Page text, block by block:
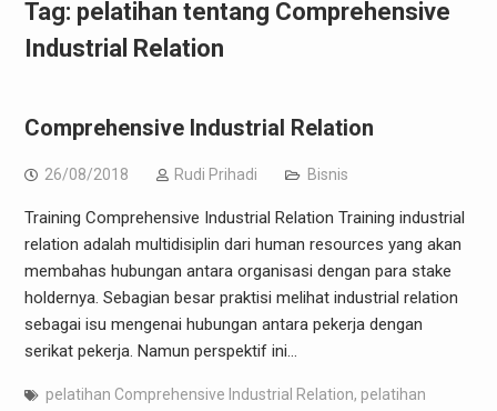
Tag: pelatihan tentang Comprehensive
Industrial Relation
Comprehensive Industrial Relation
26/08/2018 Rudi Prihadi Bisnis
Training Comprehensive Industrial Relation Training industrial
relation adalah multidisiplin dari human resources yang akan
membahas hubungan antara organisasi dengan para stake
holdernya. Sebagian besar praktisi melihat industrial relation
sebagai isu mengenai hubungan antara pekerja dengan
serikat pekerja. Namun perspektif ini…
pelatihan Comprehensive Industrial Relation, pelatihan